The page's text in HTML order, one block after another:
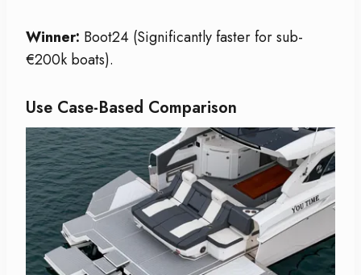
Winner: Boot24 (Significantly faster for sub-
€200k boats).
Use Case-Based Comparison